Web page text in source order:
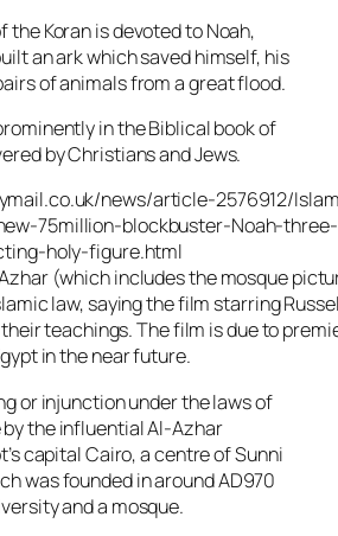
the Koran is devoted to Noah,
an ark which saved himself, his
of animals from a great flood.
in the Biblical book of
by Christians and Jews.
(which includes the mosque
law, saying the film starring
their teachings. The film is due to
in the near future.
or injunction under the laws of
by the influential Al-Azhar
capital Cairo, a centre of Sunni
was founded in around AD970
and a mosque.